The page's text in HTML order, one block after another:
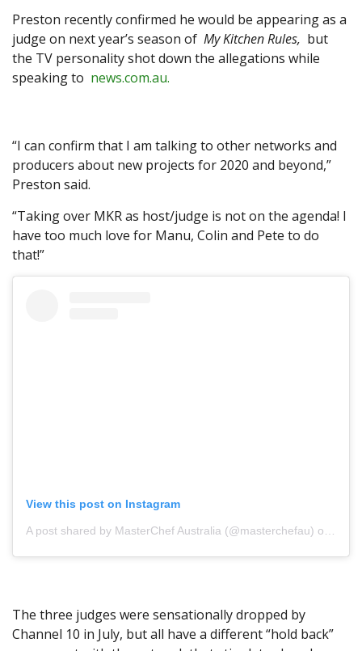
Preston recently confirmed he would be appearing as a
judge on next year’s season of My Kitchen Rules, but
the TV personality shot down the allegations while
speaking to news.com.au.
“I can confirm that I am talking to other networks and
producers about new projects for 2020 and beyond,”
Preston said.
“Taking over MKR as host/judge is not on the agenda! I
have too much love for Manu, Colin and Pete to do
that!”
View this post on Instagram
A post shared by MasterChef Australia (@masterchefau) on Jun 26, 2019 at 10:30pm PDT
The three judges were sensationally dropped by
Channel 10 in July, but all have a different “hold back”